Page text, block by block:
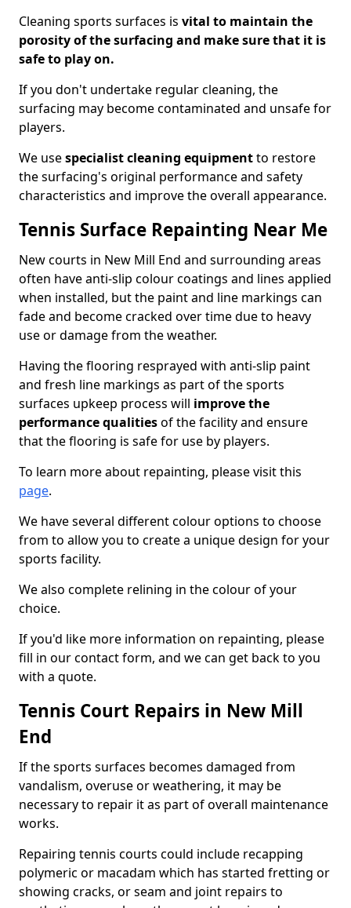
Cleaning sports surfaces is vital to maintain the
porosity of the surfacing and make sure that it is
safe to play on.
If you don't undertake regular cleaning, the
surfacing may become contaminated and unsafe for
players.
We usespecialist cleaning equipmentto restore
the surfacing's original performance and safety
characteristics and improve the overall appearance.
Tennis Surface Repainting Near Me
New courts in New Mill End and surrounding areas
often have anti-slip colour coatings and lines applied
when installed, but the paint and line markings can
fade and become cracked over time due to heavy
use or damage from the weather.
Having the flooring resprayed with anti-slip paint
and fresh line markings as part of the sports
surfaces upkeep process will improve the
performance qualitiesof the facility and ensure
that the flooring is safe for use by players.
To learn more about repainting, please visit this
page.
We have several different colour options to choose
from to allow you to create a unique design for your
sports facility.
We also complete relining in the colour of your
choice.
If you'd like more information on repainting, please
fill in our contact form, and we can get back to you
with a quote.
Tennis Court Repairs in New Mill
End
If the sports surfaces becomes damaged from
vandalism, overuse or weathering, it may be
necessary to repair it as part of overall maintenance
works.
Repairing tennis courts could include recapping
polymeric or macadam which has started fretting or
showing cracks, or seam and joint repairs to